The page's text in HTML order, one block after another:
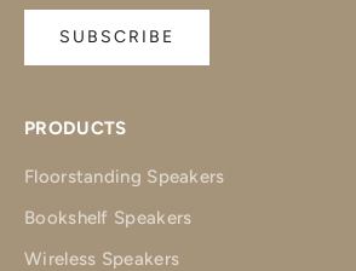
SUBSCRIBE
PRODUCTS
Floorstanding Speakers
Bookshelf Speakers
Wireless Speakers